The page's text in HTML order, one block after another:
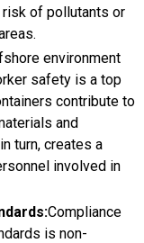
risk of pollutants or
environment
safety is a top
contribute to
and
turn, creates a
involved in
Compliance
is non-